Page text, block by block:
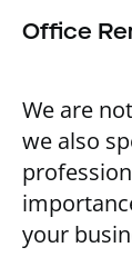
Office
We are
we also
your